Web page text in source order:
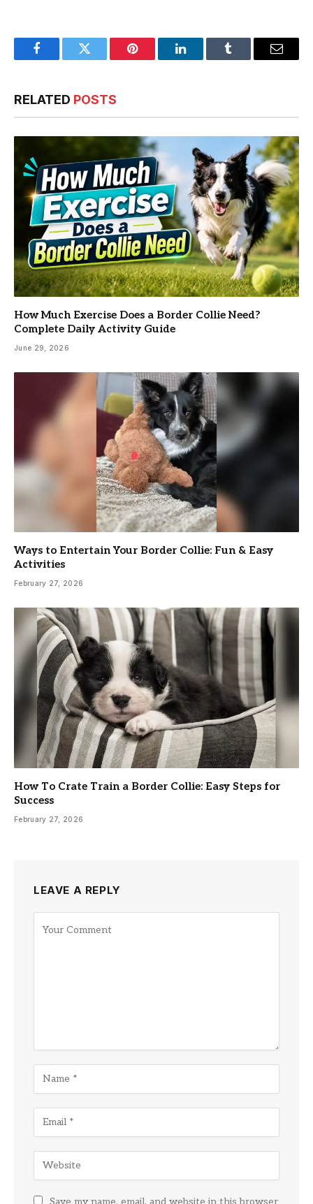
FacebookTwitter Pinterest LinkedInTumblr Email
RELATED POSTS
How Much Exercise Does a Border Collie Need?
Complete Daily Activity Guide
June 29, 2026
Ways to Entertain Your Border Collie: Fun & Easy
Activities
February 27, 2026
How To Crate Train a Border Collie: Easy Steps for
Success
February 27, 2026
LEAVE A REPLY
Save my name, email, and website in this browser